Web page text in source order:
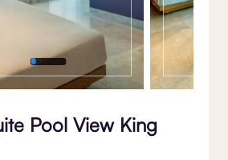
Pool View King